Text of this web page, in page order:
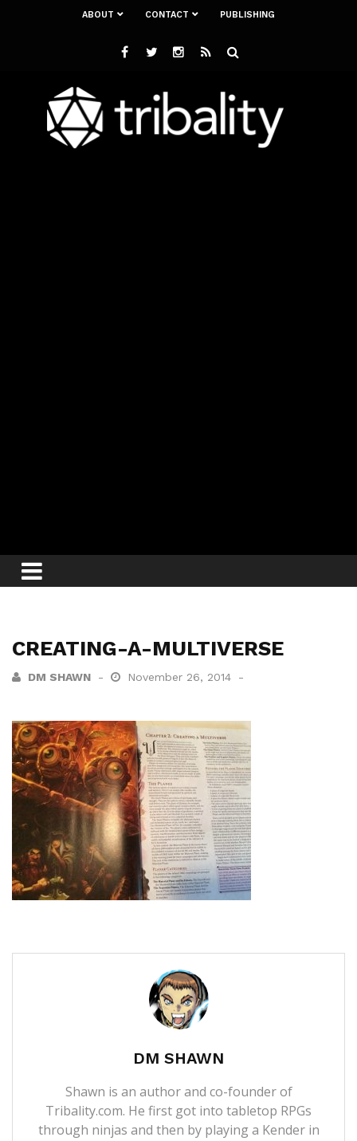
ABOUT CONTACT PUBLISHING
CREATING-A-MULTIVERSE
DM SHAWN November 26, 2014
DM SHAWN
Shawn is an author and co-founder of
Tribality.com. He first got into tabletop RPGs
through ninjas and then by playing a Kender in